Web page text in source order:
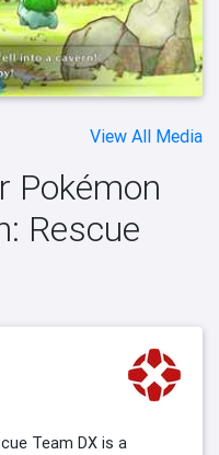
View All Media
Pokémon
Rescue
Team DX is a